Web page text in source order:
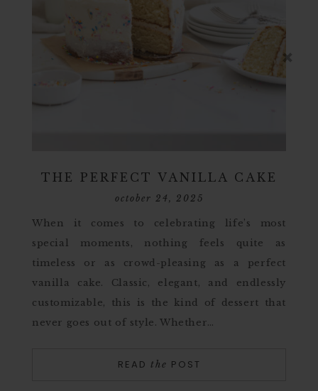
THE PERFECT VANILLA CAKE
october 24, 2025
When it comes to celebrating life’s most
special moments, nothing feels quite as
timeless or as crowd-pleasing as a perfect
vanilla cake. Classic, elegant, and endlessly
customizable, this is the kind of dessert that
never goes out of style. Whether…
READ the POST